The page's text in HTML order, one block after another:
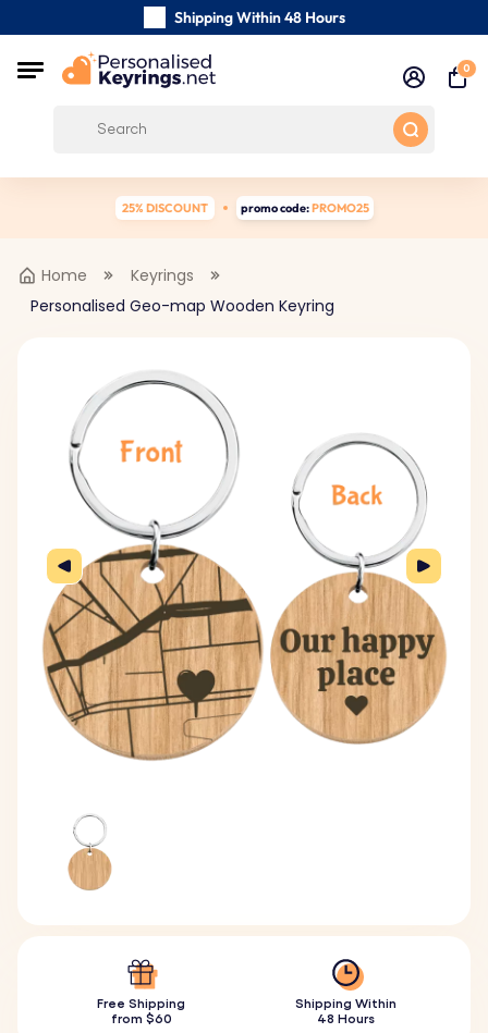
Shipping Within 48 Hours
Carefully Handmade Keyrings
Customer reviews:
0
25% DISCOUNT promo code:PROMO25
Home
Keyrings
Personalised Geo-map Wooden Keyring
Free Shipping
from $60
Shipping Within
48 Hours